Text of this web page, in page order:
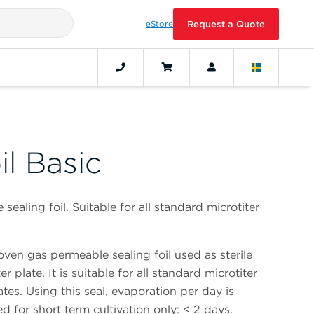
eStore Request a Quote
Basic
sealing foil. Suitable for all standard microtiter
gas permeable sealing foil used as sterile
plate. It is suitable for all standard microtiter
Using this seal, evaporation per day is
for short term cultivation only: < 2 days.